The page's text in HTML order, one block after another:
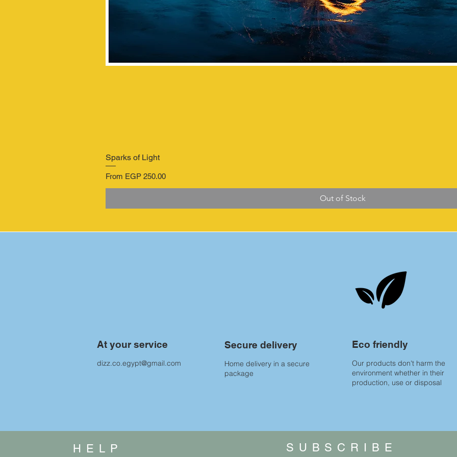
Sparks of Light
From EGP 250.00
Sale Price
Out of Stock
At your service
dizz.co.egypt@gmail.com
Secure delivery
Home delivery in a secure
package
Eco friendly
Our products don't harm the
environment whether in their
production, use or disposal
HELP SUBSCRIBE